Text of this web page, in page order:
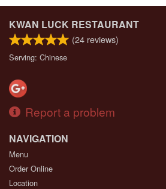
KWAN LUCK RESTAURANT
(24 reviews)
Serving: Chinese
Report a problem
NAVIGATION
Menu
Order Online
Location